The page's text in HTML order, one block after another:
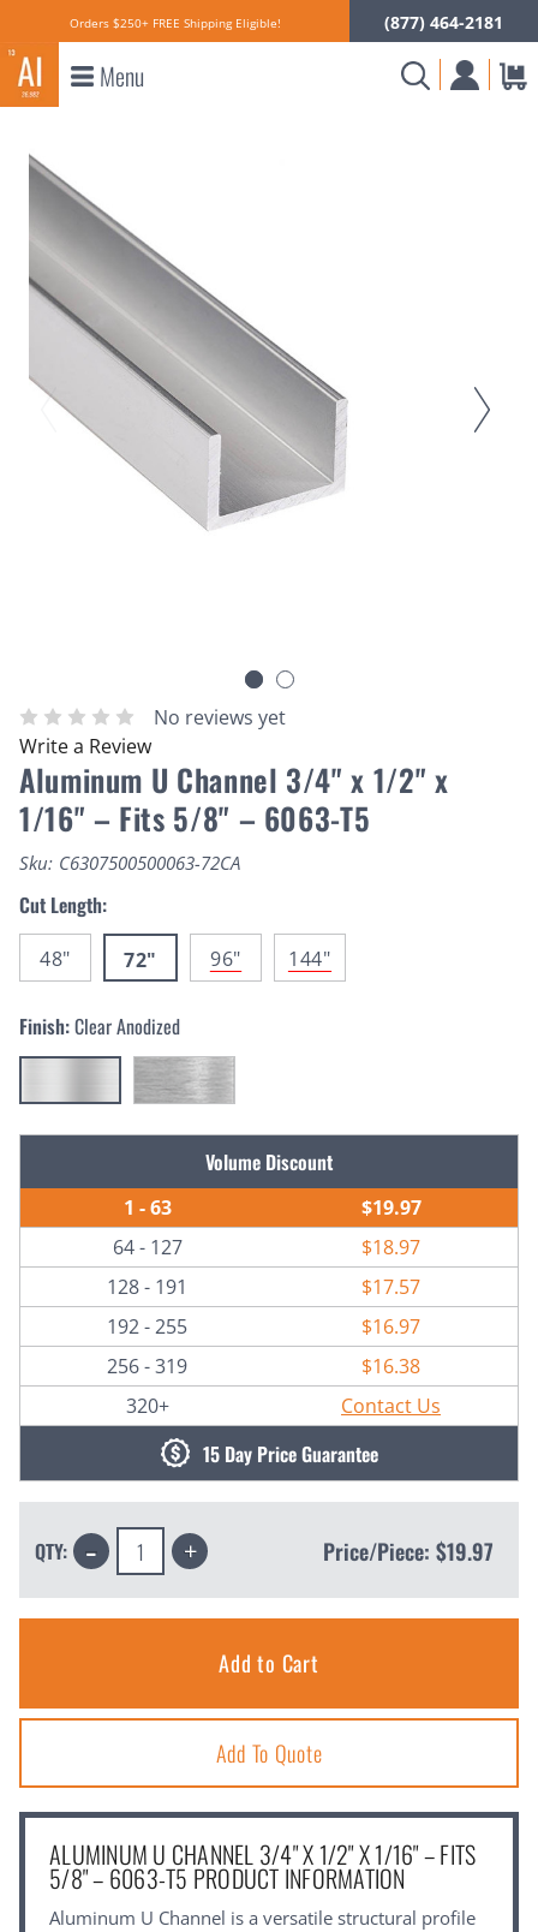
Orders $250+ FREE Shipping Eligible! (877) 464-2181
Menu
No reviews yet
Write a Review
Aluminum U Channel 3/4" x 1/2" x
1/16" – Fits 5/8" – 6063-T5
Sku: C6307500500063-72CA
Cut Length:
48" 72" 96" 144"
Finish:Clear Anodized
Volume Discount
1 - 63
$19.97
64 - 127
$18.97
128 - 191
$17.57
192 - 255
$16.97
256 - 319
$16.38
320+
Contact Us
15 Day Price Guarantee
QTY: Decrease
Quantity: Increase
Quantity: Price/Piece: $19.97
Add To Quote
ALUMINUM U CHANNEL 3/4" X 1/2" X 1/16" – FITS
5/8" – 6063-T5 PRODUCT INFORMATION
Aluminum U Channel is a versatile structural profile